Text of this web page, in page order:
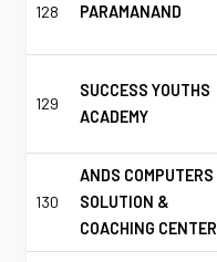
128 PARAMANAND
129
SUCCESS YOUTHS
ACADEMY
130
ANDS COMPUTERS
SOLUTION &
COACHING CENTER